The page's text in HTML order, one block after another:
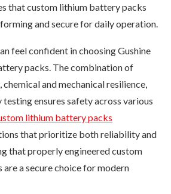
that custom lithium battery packs
and secure for daily operation.
feel confident in choosing Gushine
packs. The combination of
and mechanical resilience,
ensures safety across various
lithium battery packs
that prioritize both reliability and
that properly engineered custom
a secure choice for modern